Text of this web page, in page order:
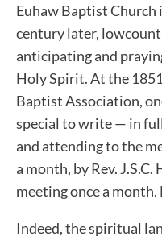
Euhaw Baptist Church
century later,
anticipating and
Holy Spirit. At the
Baptist Association,
special to write — in
and attending to the
a month, by Rev.
meeting once a month.
Indeed, the spiritual